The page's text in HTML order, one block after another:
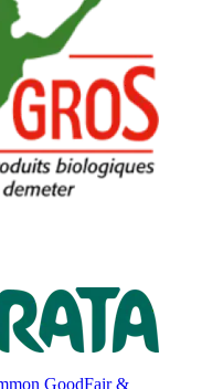
GoodFair &